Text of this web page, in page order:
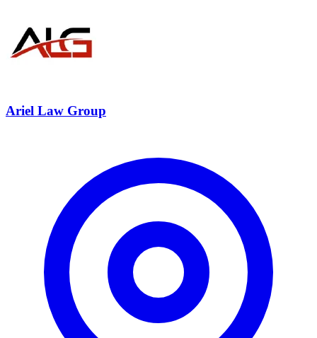
Ariel Law Group